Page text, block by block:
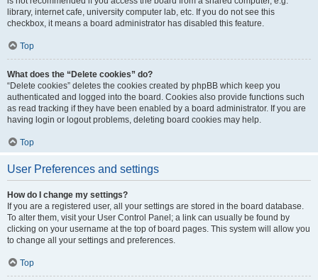
library, internet cafe, university computer lab, etc. If you do not see this
checkbox, it means a board administrator has disabled this feature.
Top
What does the “Delete cookies” do?
“Delete cookies” deletes the cookies created by phpBB which keep you
authenticated and logged into the board. Cookies also provide functions such
as read tracking if they have been enabled by a board administrator. If you are
having login or logout problems, deleting board cookies may help.
Top
User Preferences and settings
How do I change my settings?
If you are a registered user, all your settings are stored in the board database.
To alter them, visit your User Control Panel; a link can usually be found by
clicking on your username at the top of board pages. This system will allow you
to change all your settings and preferences.
Top